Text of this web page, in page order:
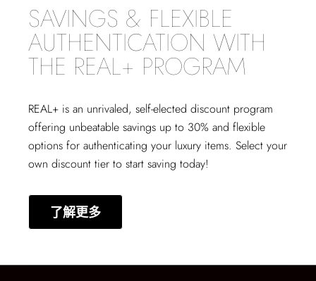
SAVINGS & FLEXIBLE
AUTHENTICATION WITH
THE REAL+ PROGRAM
REAL+ is an unrivaled, self-elected discount program
offering unbeatable savings up to 30% and flexible
options for authenticating your luxury items. Select your
own discount tier to start saving today!
了解更多